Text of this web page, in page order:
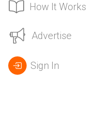
How It Works
Advertise
Sign In
Cherry's